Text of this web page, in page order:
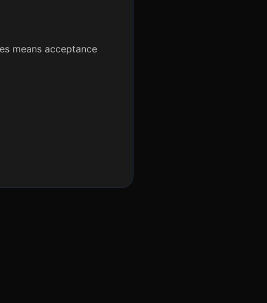
means acceptance